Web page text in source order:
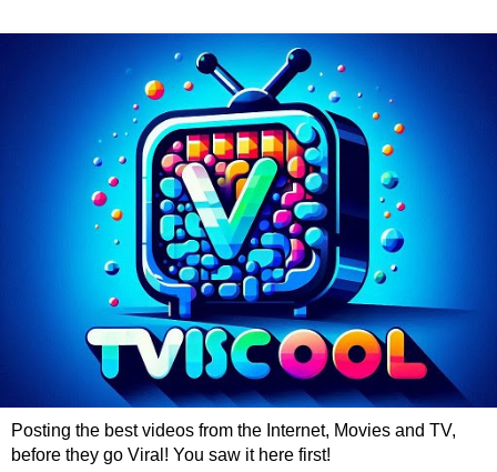
Posting the best videos from the Internet, Movies and TV,
before they go Viral! You saw it here first!